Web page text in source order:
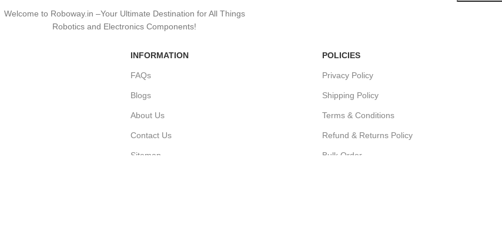
Welcome to Roboway.in –Your Ultimate Destination for All Things
Robotics and Electronics Components!
INFORMATION
FAQs
Blogs
About Us
Contact Us
Sitemap
POLICIES
Privacy Policy
Shipping Policy
Terms & Conditions
Refund & Returns Policy
Bulk Order